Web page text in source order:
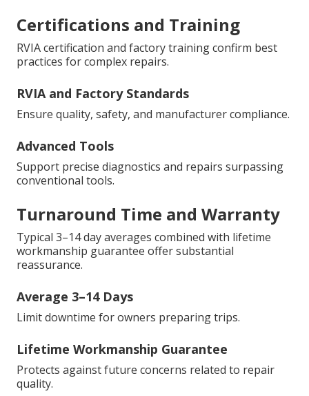
Certifications and Training
RVIA certification and factory training confirm best
practices for complex repairs.
RVIA and Factory Standards
Ensure quality, safety, and manufacturer compliance.
Advanced Tools
Support precise diagnostics and repairs surpassing
conventional tools.
Turnaround Time and Warranty
Typical 3–14 day averages combined with lifetime
workmanship guarantee offer substantial
reassurance.
Average 3–14 Days
Limit downtime for owners preparing trips.
Lifetime Workmanship Guarantee
Protects against future concerns related to repair
quality.